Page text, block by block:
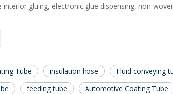
interior gluing, electronic glue dispensing, non-
Tube insulation hose Fluid conveying
feeding tube Automotive Coating Tube